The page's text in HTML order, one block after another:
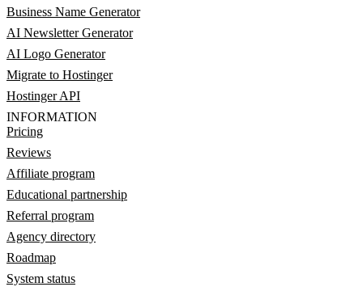
Business Name Generator
AI Newsletter Generator
AI Logo Generator
Migrate to Hostinger
Hostinger API
INFORMATION
Pricing
Reviews
Affiliate program
Educational partnership
Referral program
Agency directory
Roadmap
System status